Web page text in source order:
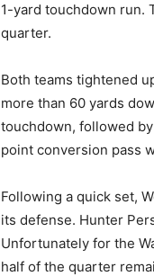
1-yard touchdown run.
quarter.
Both teams tightened
more than 60 yards
touchdown, followed
point conversion pass
Following a quick set,
its defense. Hunter
Unfortunately for the
half of the quarter